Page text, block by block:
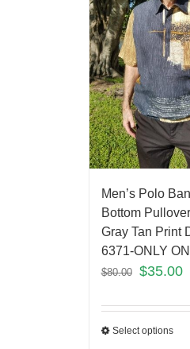
Men’s Polo
Bottom
Gray Tan Print
6371-ONLY
$80.00 $35.00
Select options